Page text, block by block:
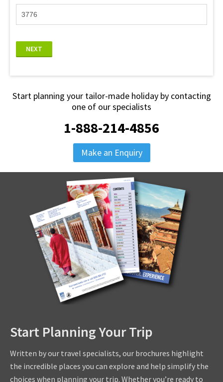
NEXT
Start planning your tailor-made holiday by contacting
one of our specialists
1-888-214-4856
Make an Enquiry
Start Planning Your Trip
Written by our travel specialists, our brochures highlight
the incredible places you can explore and help simplify the
choices when planning your trip. Whether you’re ready to